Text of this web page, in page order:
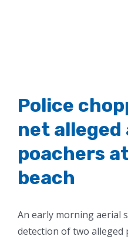
Police
net alleged
poachers
beach
An early morning aerial
detection of two alleged